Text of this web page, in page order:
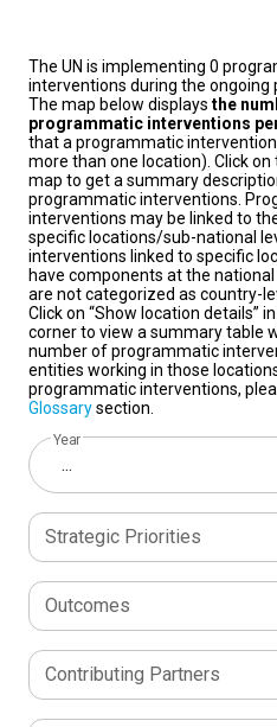
The UN is implementing 0
interventions during the ongoing
The map below displays the
programmatic interventions
that a programmatic
more than one location). Click
map to get a summary
programmatic interventions.
interventions may be linked to
specific locations/sub-national
interventions linked to specific
have components at the
are not categorized as country-
Click on “Show location details”
corner to view a summary table
number of programmatic
entities working in those
programmatic interventions,
Glossarysection.
Year
...
Strategic Priorities
Outcomes
Contributing Partners